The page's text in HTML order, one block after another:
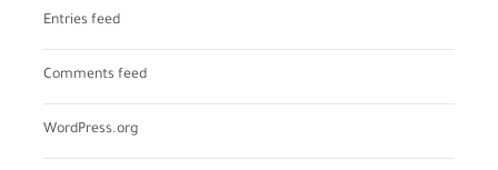
Entries feed
Comments feed
WordPress.org